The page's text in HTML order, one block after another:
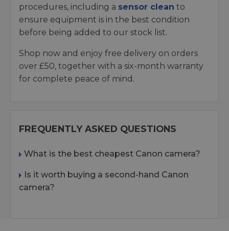
procedures, including a sensor clean to
ensure equipment is in the best condition
before being added to our stock list.
Shop now and enjoy free delivery on orders
over £50, together with a six-month warranty
for complete peace of mind.
FREQUENTLY ASKED QUESTIONS
What is the best cheapest Canon camera?
Is it worth buying a second-hand Canon
camera?